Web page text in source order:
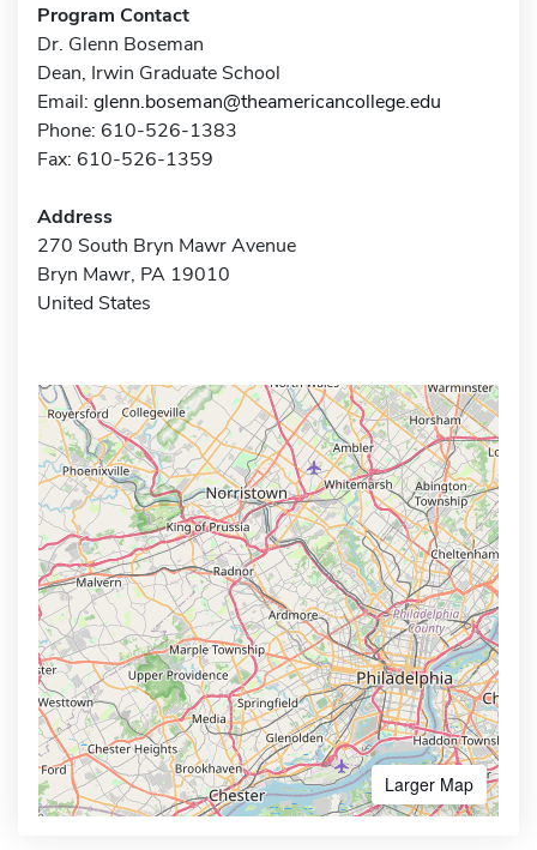
Program Contact
Dr. Glenn Boseman
Dean, Irwin Graduate School
Email: glenn.boseman@theamericancollege.edu
Phone: 610-526-1383
Fax: 610-526-1359
Address
270 South Bryn Mawr Avenue
Bryn Mawr, PA 19010
United States
Larger Map